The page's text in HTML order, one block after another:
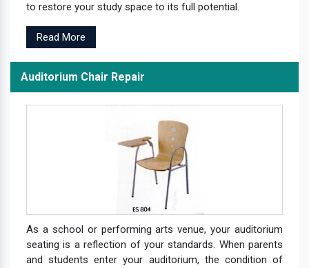
to restore your study space to its full potential.
Read More
Auditorium Chair Repair
As a school or performing arts venue, your auditorium
seating is a reflection of your standards. When parents
and students enter your auditorium, the condition of